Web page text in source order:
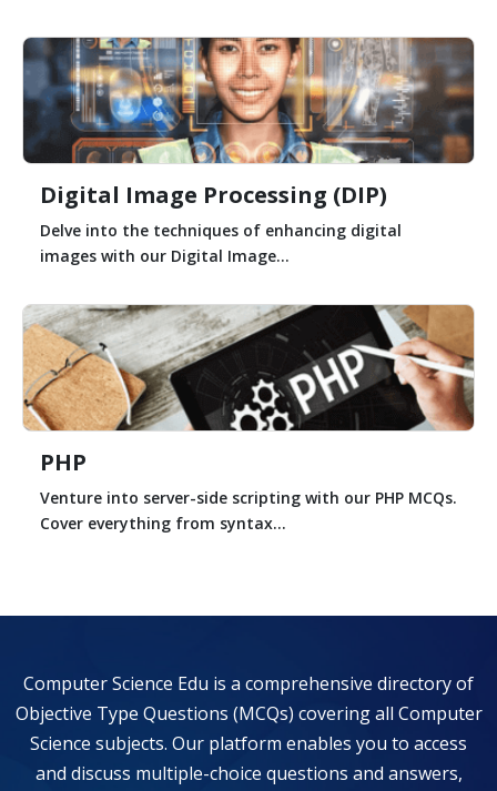
Digital Image Processing (DIP)
Delve into the techniques of enhancing digital
images with our Digital Image...
PHP
Venture into server-side scripting with our PHP MCQs.
Cover everything from syntax...
Computer Science Edu is a comprehensive directory of
Objective Type Questions (MCQs) covering all Computer
Science subjects. Our platform enables you to access
and discuss multiple-choice questions and answers,